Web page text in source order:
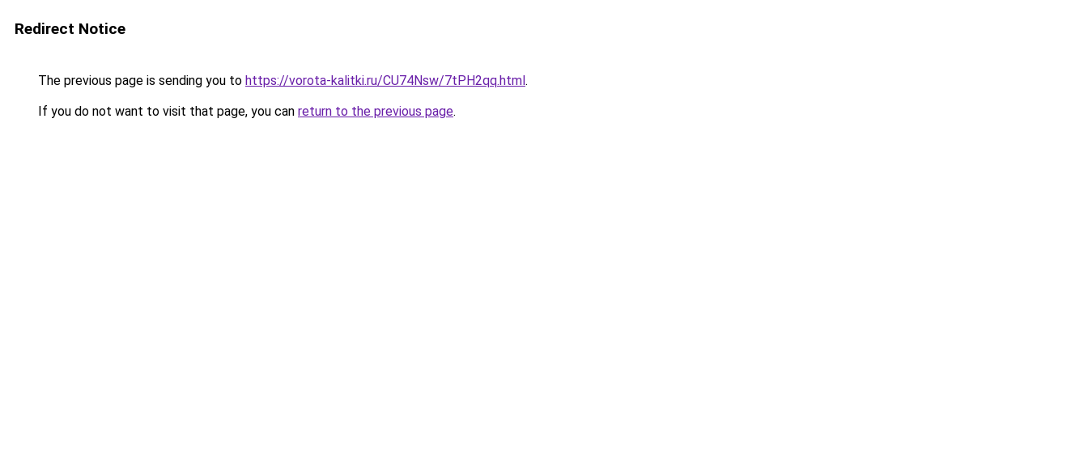
Redirect Notice
The previous page is sending you to https://vorota-kalitki.ru/CU74Nsw/7tPH2qq.html.
If you do not want to visit that page, you can return to the previous page.